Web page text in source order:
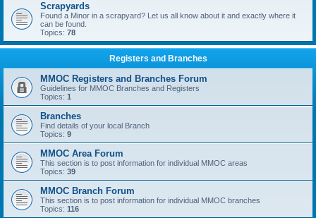
Scrapyards
Found a Minor in a scrapyard? Let us all know about it and exactly where it
can be found.
Topics: 78
Registers and Branches
MMOC Registers and Branches Forum
Guidelines for MMOC Branches and Registers
Topics: 1
Branches
Find details of your local Branch
Topics: 9
MMOC Area Forum
This section is to post information for individual MMOC areas
Topics: 39
MMOC Branch Forum
This section is to post information for individual MMOC branches
Topics: 116